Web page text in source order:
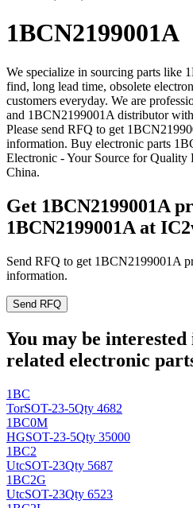
1BCN2199001A
We specialize in sourcing parts like
find, long lead time, obsolete
customers everyday. We are
and 1BCN2199001A distributor
Please send RFQ to get
information. Buy electronic parts
Electronic - Your Source for Quality
China.
Get 1BCN2199001A
1BCN2199001A at
Send RFQ to get 1BCN2199001A
information.
Send RFQ
You may be
related electronic
1BC
TorSOT-23-5Qty 4682
1BC0M
HGSOT-23-5Qty 35000
1BC2
UtcSOT-23Qty 5687
1BC2G
UtcSOT-23Qty 6523